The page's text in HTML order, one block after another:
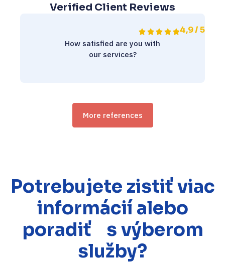
Verified Client Reviews
4,9 / 5
How satisfied are you with
our services?
More references
Potrebujete zistiť viac
informácií alebo
poradiť s výberom
služby?